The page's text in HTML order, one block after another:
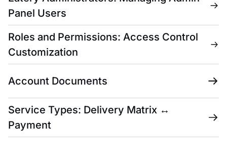
Panel Users
Roles and Permissions: Access Control
Customization
Account Documents
Service Types: Delivery Matrix ↔
Payment